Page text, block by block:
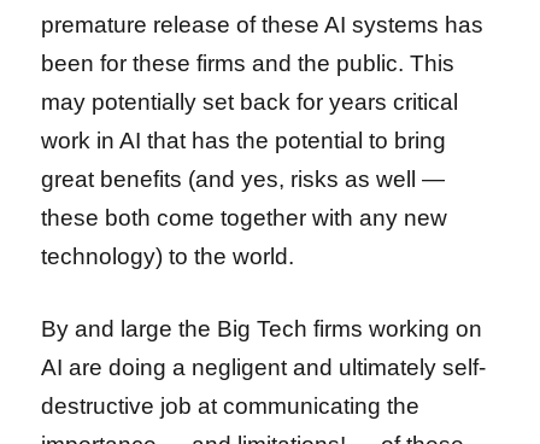
premature release of these AI systems has
been for these firms and the public. This
may potentially set back for years critical
work in AI that has the potential to bring
great benefits (and yes, risks as well —
these both come together with any new
technology) to the world.
By and large the Big Tech firms working on
AI are doing a negligent and ultimately self-
destructive job at communicating the